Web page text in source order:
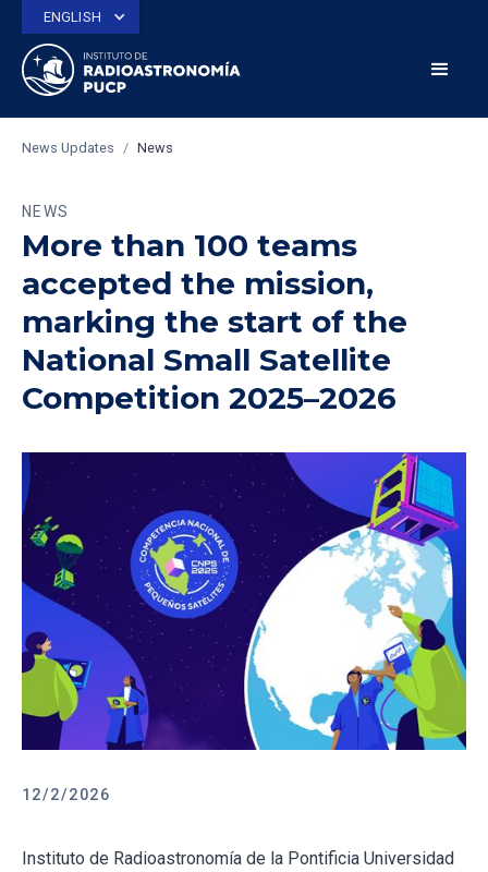
ENGLISH
News Updates / News
NEWS
More than 100 teams
accepted the mission,
marking the start of the
National Small Satellite
Competition 2025–2026
12/2/2026
Instituto de Radioastronomía de la Pontificia Universidad